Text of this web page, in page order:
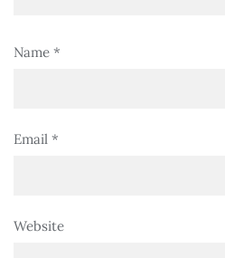
Name *
Email *
Website